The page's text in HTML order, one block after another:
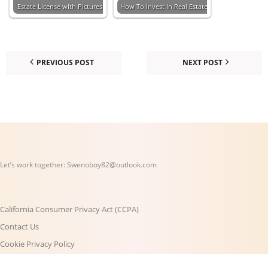
Estate License with Pictures
How To Invest In Real Estate
PREVIOUS POST NEXT POST
Let’s work together: Swenoboy82@outlook.com
California Consumer Privacy Act (CCPA)
Contact Us
Cookie Privacy Policy